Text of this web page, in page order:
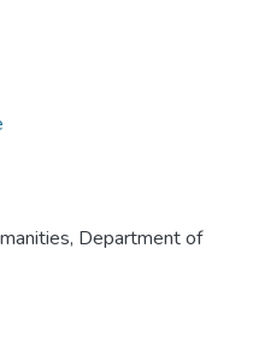
Department of